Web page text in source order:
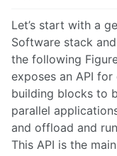
Let’s start with a
Software stack
the following
exposes an API
building blocks to
parallel
and offload and
This API is the